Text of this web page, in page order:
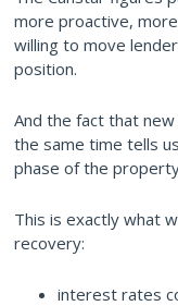
more proactive,
willing to move
position.
And the fact that
the same time tells
phase of the
This is exactly what
recovery:
interest rates